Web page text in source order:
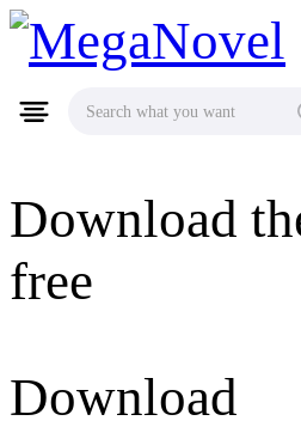
MegaNovel
Download
free
Download
Search what you want